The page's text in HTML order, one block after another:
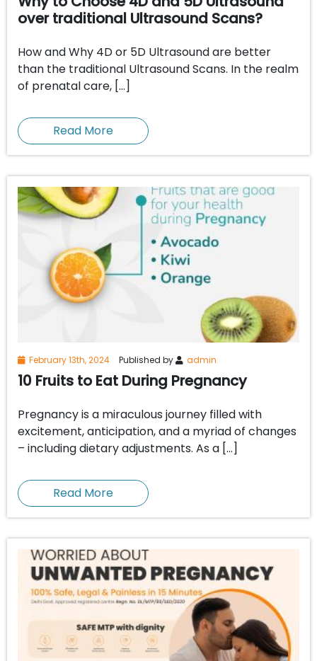
over traditional Ultrasound Scans?
How and Why 4D or 5D Ultrasound are better
than the traditional Ultrasound Scans. In the realm
of prenatal care, […]
Read More
February 13th, 2024 Published by admin
10 Fruits to Eat During Pregnancy
Pregnancy is a miraculous journey filled with
excitement, anticipation, and a myriad of changes
– including dietary adjustments. As a […]
Read More